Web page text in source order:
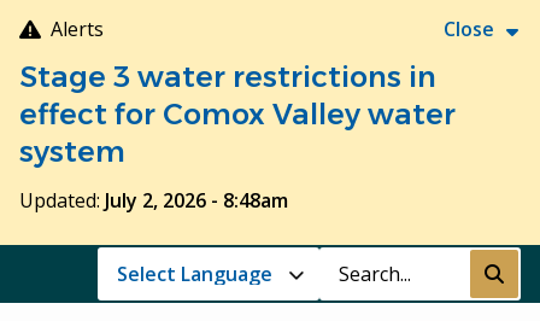
Skip
to
main
content
Alerts Close
Stage 3 water restrictions in
effect for Comox Valley water
system
Updated: July 2, 2026 - 8:48am
Search Submit